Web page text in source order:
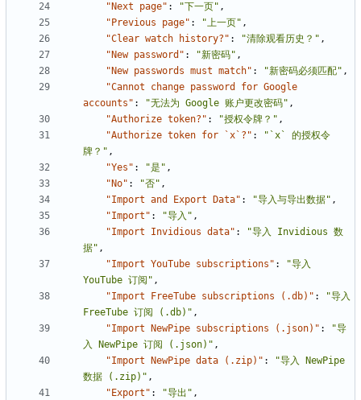
"Next page" : "下一页" ,
"Previous page" : "上一页" ,
"Clear watch history?" : "清除观看历史？" ,
"New password" : "新密码" ,
"New passwords must match" : "新密码必须匹配" ,
"Cannot change password for Google
accounts" : "无法为 Google 账户更改密码" ,
"Authorize token?" : "授权令牌？" ,
"Authorize token for `x`?" :
"`x` 的授权令
牌？" ,
"Yes" : "是" ,
"No" : "否" ,
"Import and Export Data" : "导入与导出数据" ,
"Import" : "导入" ,
"Import Invidious data" :
"导入 Invidious 数
据" ,
"Import YouTube subscriptions" :
"导入
YouTube 订阅" ,
"Import FreeTube subscriptions (.db)" :
"导入
FreeTube 订阅 (.db)" ,
"Import NewPipe subscriptions (.json)" :
"导
入 NewPipe 订阅 (.json)" ,
"Import NewPipe data (.zip)" :
"导入 NewPipe
数据 (.zip)" ,
"Export" : "导出" ,